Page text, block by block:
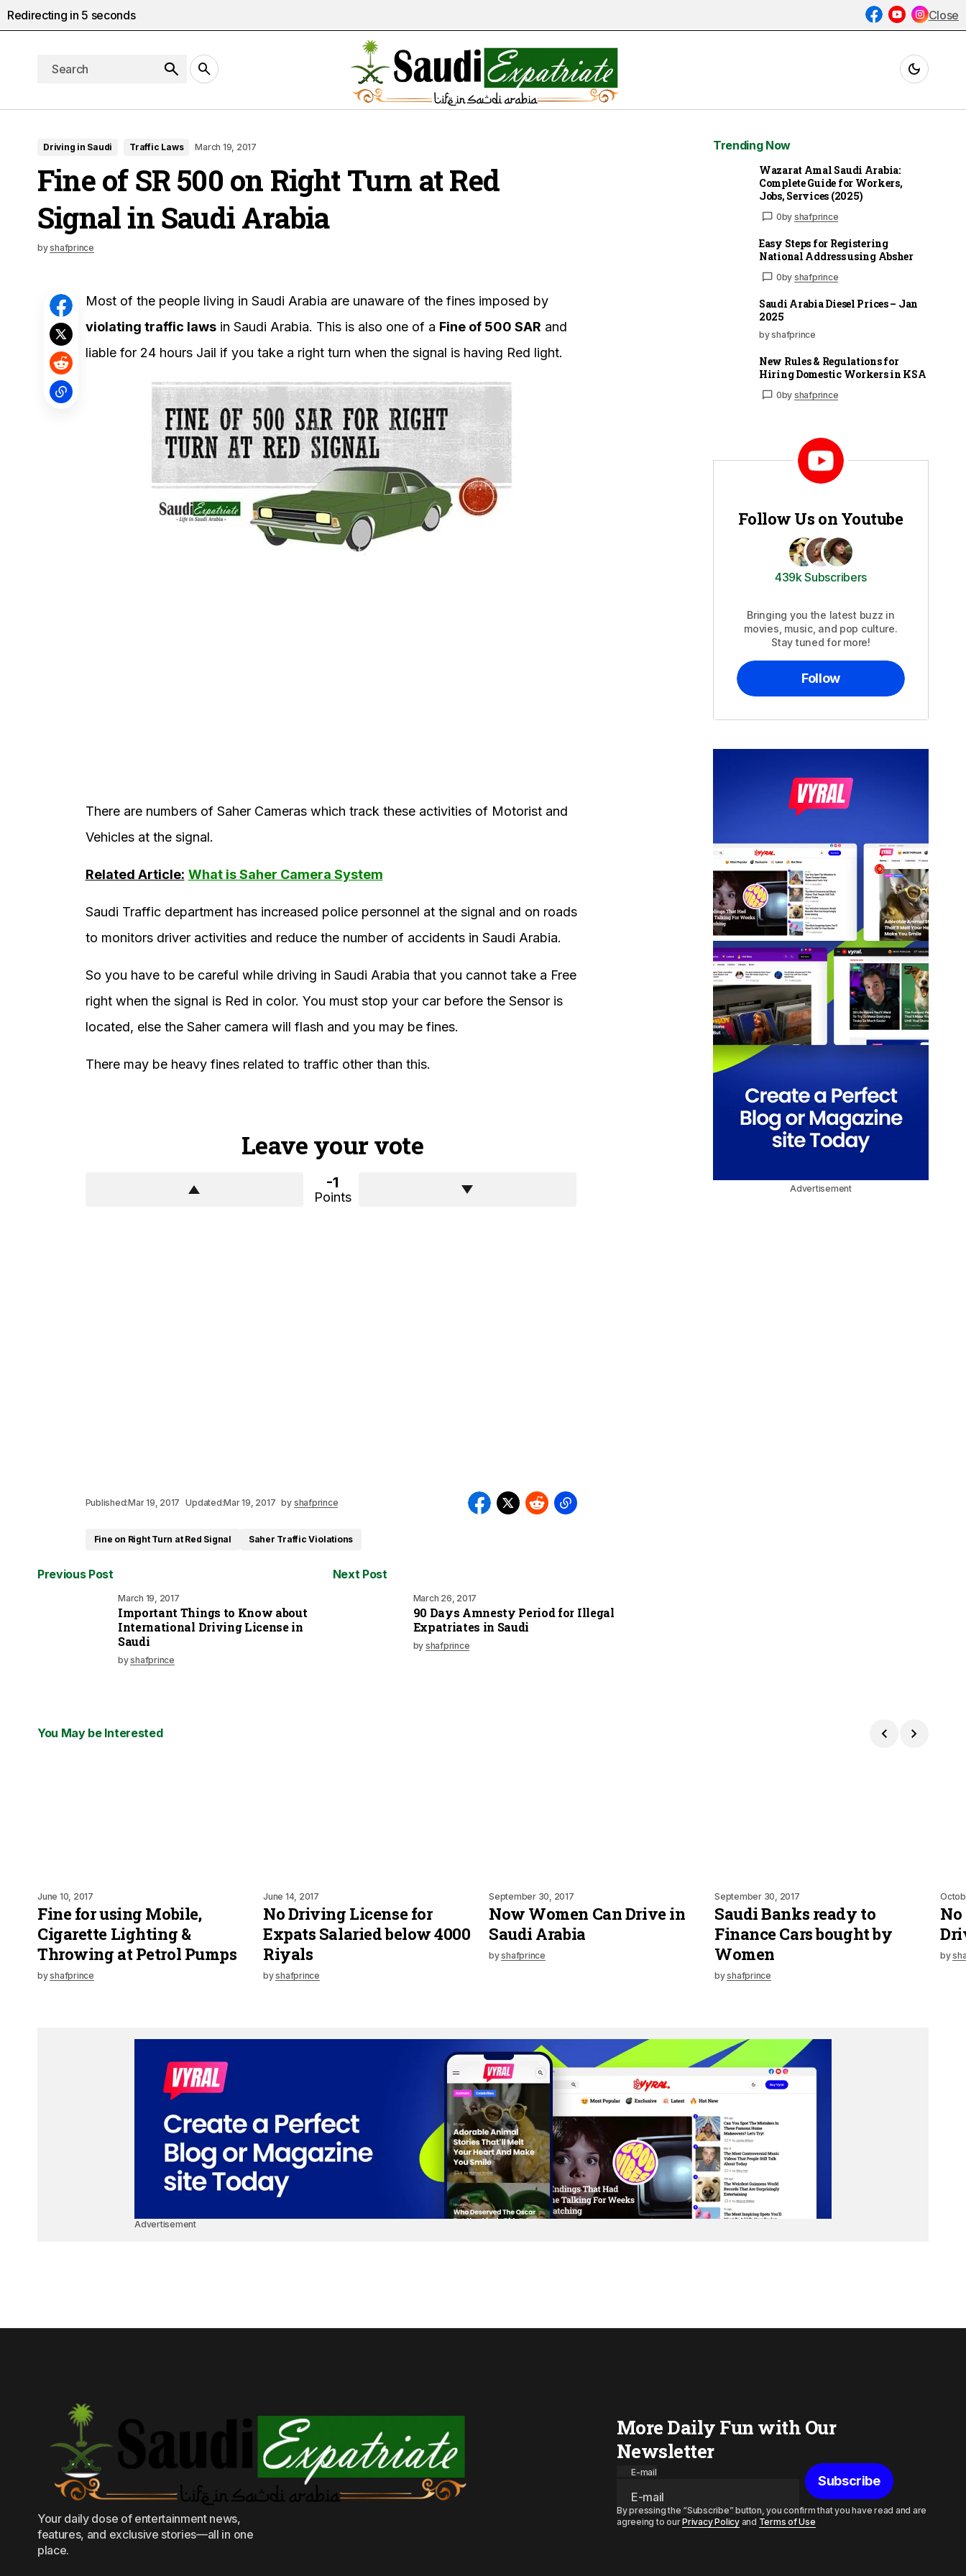
Driving in Saudi Traffic Laws March 19, 2017
Fine of SR 500 on Right Turn at Red
Signal in Saudi Arabia
byshafprince
Most of the people living in Saudi Arabia are unaware of the fines imposed by
violating traffic lawsin Saudi Arabia. This is also one of a Fine of 500 SAR and
liable for 24 hours Jail if you take a right turn when the signal is having Red light.
There are numbers of Saher Cameras which track these activities of Motorist and
Vehicles at the signal.
Related Article: What is Saher Camera System
Saudi Traffic department has increased police personnel at the signal and on roads
to monitors driver activities and reduce the number of accidents in Saudi Arabia.
So you have to be careful while driving in Saudi Arabia that you cannot take a Free
right when the signal is Red in color. You must stop your car before the Sensor is
located, else the Saher camera will flash and you may be fines.
There may be heavy fines related to traffic other than this.
Leave your vote
-1
Points
Published:Mar 19, 2017 Updated:Mar 19, 2017 by shafprince
Fine on Right Turn at Red Signal Saher Traffic Violations
Previous Post
March 19, 2017
Important Things to Know about
International Driving License in
Saudi
byshafprince
Next Post
March 26, 2017
90 Days Amnesty Period for Illegal
Expatriates in Saudi
by shafprince
Trending Now
Wazarat Amal Saudi Arabia:
Complete Guide for Workers,
Jobs, Services (2025)
0by shafprince
Easy Steps for Registering
National Address using Absher
0by shafprince
Saudi Arabia Diesel Prices – Jan
2025
by shafprince
New Rules & Regulations for
Hiring Domestic Workers in KSA
0by shafprince
Follow Us on Youtube
439k Subscribers
Bringing you the latest buzz in
movies, music, and pop culture.
Stay tuned for more!
Follow
Advertisement
You May be Interested
June 10, 2017
Fine for using Mobile,
Cigarette Lighting &
Throwing at Petrol Pumps
byshafprince
June 14, 2017
No Driving License for
Expats Salaried below 4000
Riyals
byshafprince
September 30, 2017
Now Women Can Drive in
Saudi Arabia
byshafprince
September 30, 2017
Saudi Banks ready to
Finance Cars bought by
Women
byshafprince
by
Advertisement
Your daily dose of entertainment news,
features, and exclusive stories—all in one
place.
More Daily Fun with Our
Newsletter
E-mail
Subscribe
By pressing the “Subscribe” button, you confirm that you have read and are
agreeing to ourPrivacy Policyand Terms of Use
Redirecting in 4 seconds Close